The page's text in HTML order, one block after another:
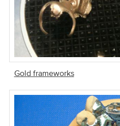
Gold frameworks